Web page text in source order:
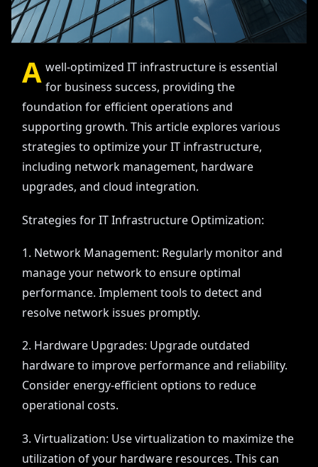
A well-optimized IT infrastructure is essential
for business success, providing the
foundation for efficient operations and
supporting growth. This article explores various
strategies to optimize your IT infrastructure,
including network management, hardware
upgrades, and cloud integration.
Strategies for IT Infrastructure Optimization:
1. Network Management: Regularly monitor and
manage your network to ensure optimal
performance. Implement tools to detect and
resolve network issues promptly.
2. Hardware Upgrades: Upgrade outdated
hardware to improve performance and reliability.
Consider energy-efficient options to reduce
operational costs.
3. Virtualization: Use virtualization to maximize the
utilization of your hardware resources. This can